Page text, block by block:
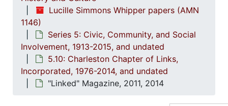
Lucille Simmons Whipper papers (AMN
1146)
Series 5: Civic, Community, and Social
Involvement, 1913-2015, and undated
5.10: Charleston Chapter of Links,
Incorporated, 1976-2014, and undated
"Linked" Magazine, 2011, 2014